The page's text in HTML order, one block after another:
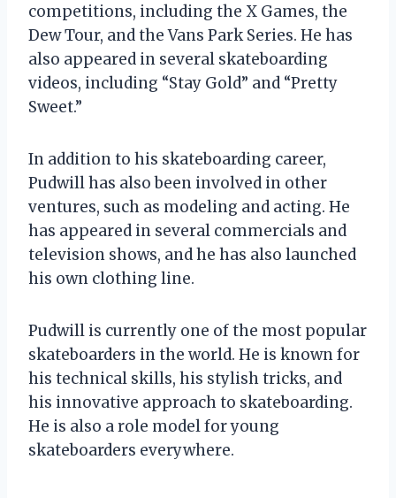
competitions, including the X Games, the
Dew Tour, and the Vans Park Series. He has
also appeared in several skateboarding
videos, including “Stay Gold” and “Pretty
Sweet.”
In addition to his skateboarding career,
Pudwill has also been involved in other
ventures, such as modeling and acting. He
has appeared in several commercials and
television shows, and he has also launched
his own clothing line.
Pudwill is currently one of the most popular
skateboarders in the world. He is known for
his technical skills, his stylish tricks, and
his innovative approach to skateboarding.
He is also a role model for young
skateboarders everywhere.